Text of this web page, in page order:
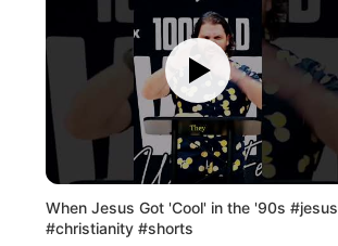
When Jesus Got 'Cool' in the '90s #jesus
#christianity #shorts